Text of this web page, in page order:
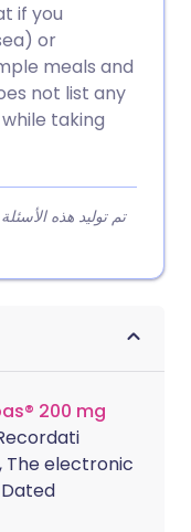
if you
or
meals and
not list any
taking
تم توليد هذه
200 mg
The electronic